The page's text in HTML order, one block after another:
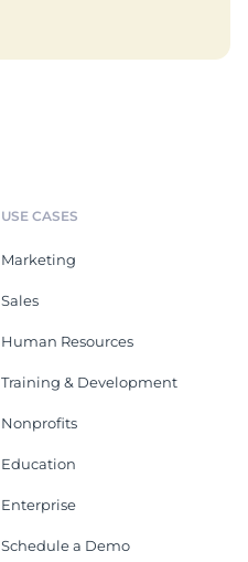
USE CASES
Marketing
Sales
Human Resources
Training & Development
Nonprofits
Education
Enterprise
Schedule a Demo